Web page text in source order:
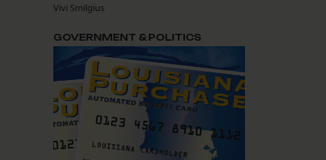
Vivi Smilgius
GOVERNMENT & POLITICS